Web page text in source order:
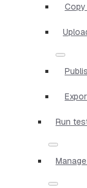
Run